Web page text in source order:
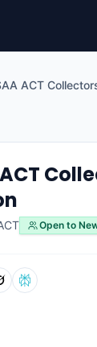
ACT
Open to